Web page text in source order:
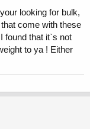
looking for bulk,
come with these
found that it`s not
to ya ! Either